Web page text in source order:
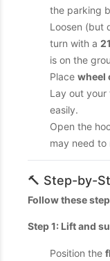
the parking
Loosen (but
turn with a
is on the
Place wheel
Lay out your
easily.
Open the
may need
🔨 Step-by-
Follow these
Step 1: Lift and
Position the